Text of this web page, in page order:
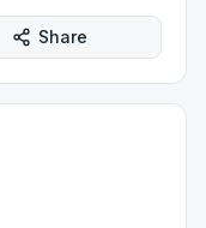
Share